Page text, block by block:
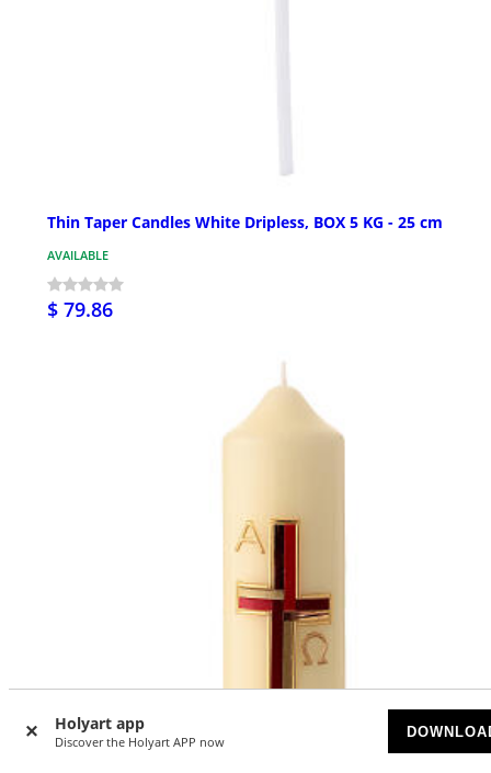
Holyart app
Discover the Holyart APP now
Thin Taper Candles White Dripless, BOX 5 KG - 25 cm
AVAILABLE
$ 79.86